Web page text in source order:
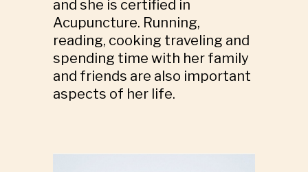
and she is certified in
Acupuncture. Running,
reading, cooking traveling and
spending time with her family
and friends are also important
aspects of her life.